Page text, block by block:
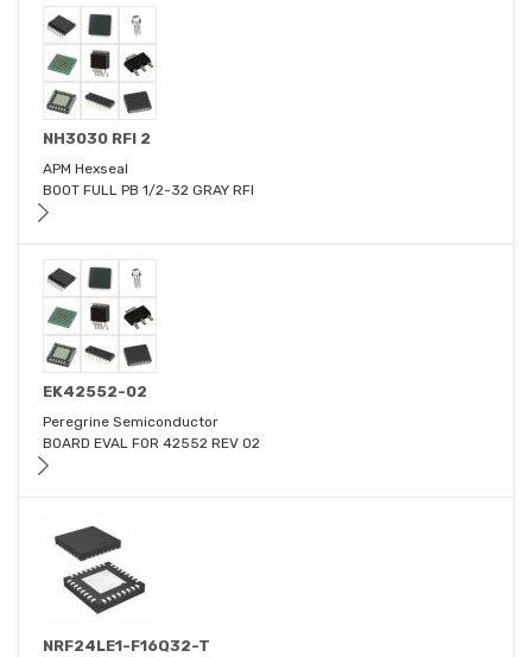
NH3030 RFI 2
APM Hexseal
BOOT FULL PB 1/2-32 GRAY RFI
EK42552-02
Peregrine Semiconductor
BOARD EVAL FOR 42552 REV 02
NRF24LE1-F16Q32-T